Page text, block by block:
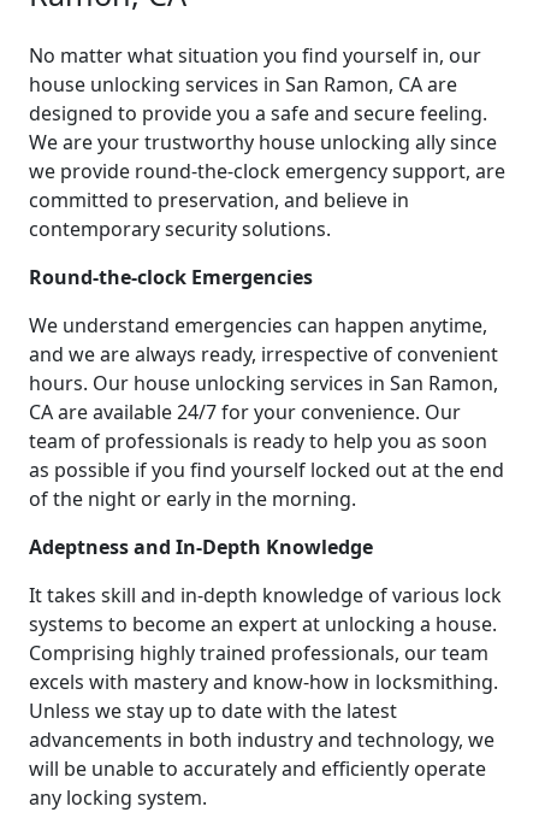
No matter what situation you find yourself in, our
house unlocking services in San Ramon, CA are
designed to provide you a safe and secure feeling.
We are your trustworthy house unlocking ally since
we provide round-the-clock emergency support, are
committed to preservation, and believe in
contemporary security solutions.
Round-the-clock Emergencies
We understand emergencies can happen anytime,
and we are always ready, irrespective of convenient
hours. Our house unlocking services in San Ramon,
CA are available 24/7 for your convenience. Our
team of professionals is ready to help you as soon
as possible if you find yourself locked out at the end
of the night or early in the morning.
Adeptness and In-Depth Knowledge
It takes skill and in-depth knowledge of various lock
systems to become an expert at unlocking a house.
Comprising highly trained professionals, our team
excels with mastery and know-how in locksmithing.
Unless we stay up to date with the latest
advancements in both industry and technology, we
will be unable to accurately and efficiently operate
any locking system.